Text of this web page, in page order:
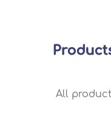
All